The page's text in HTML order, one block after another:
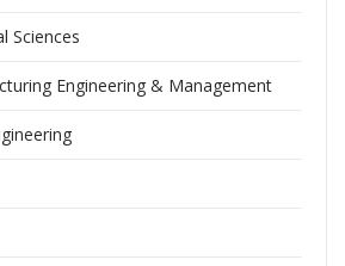
Sciences
Engineering & Management